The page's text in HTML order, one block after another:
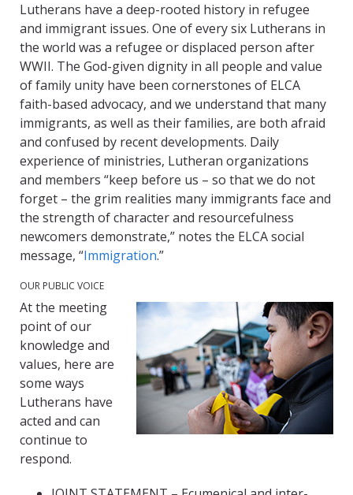
Lutherans have a deep-rooted history in refugee
and immigrant issues. One of every six Lutherans in
the world was a refugee or displaced person after
WWII. The God-given dignity in all people and value
of family unity have been cornerstones of ELCA
faith-based advocacy, and we understand that many
immigrants, as well as their families, are both afraid
and confused by recent developments. Daily
experience of ministries, Lutheran organizations
and members “keep before us – so that we do not
forget – the grim realities many immigrants face and
the strength of character and resourcefulness
newcomers demonstrate,” notes the ELCA social
message, “Immigration.”
OUR PUBLIC VOICE
At the meeting
point of our
knowledge and
values, here are
some ways
Lutherans have
acted and can
continue to
respond.